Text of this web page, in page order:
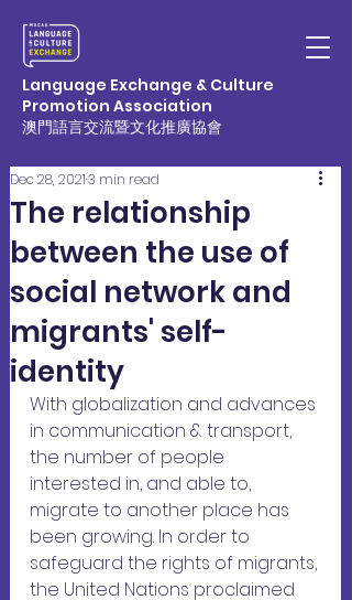
Language Exchange & Culture
Promotion Association
澳門語言交流暨文化推廣協會
The relationship
between the use of
social network and
migrants' self-
identity
Dec 28, 20213 min read
With globalization and advances
in communication & transport,
the number of people
interested in, and able to,
migrate to another place has
been growing. In order to
safeguard the rights of migrants,
the United Nations proclaimed